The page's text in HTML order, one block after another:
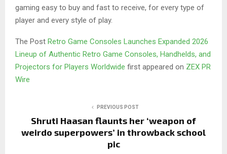
gaming easy to buy and fast to receive, for every type of
player and every style of play.
The Post Retro Game Consoles Launches Expanded 2026
Lineup of Authentic Retro Game Consoles, Handhelds, and
Projectors for Players Worldwide first appeared on ZEX PR
Wire
PREVIOUS POST
Shruti Haasan flaunts her ‘weapon of
weirdo superpowers’ in throwback school
pic